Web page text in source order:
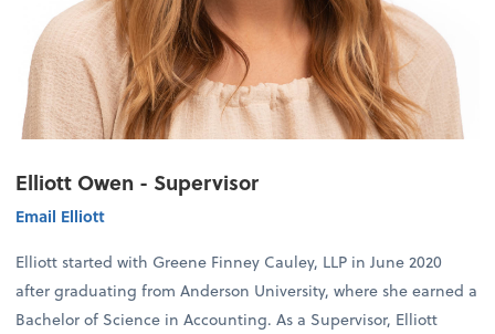
Elliott Owen - Supervisor
Email Elliott
Elliott started with Greene Finney Cauley, LLP in June 2020
after graduating from Anderson University, where she earned a
Bachelor of Science in Accounting. As a Supervisor, Elliott